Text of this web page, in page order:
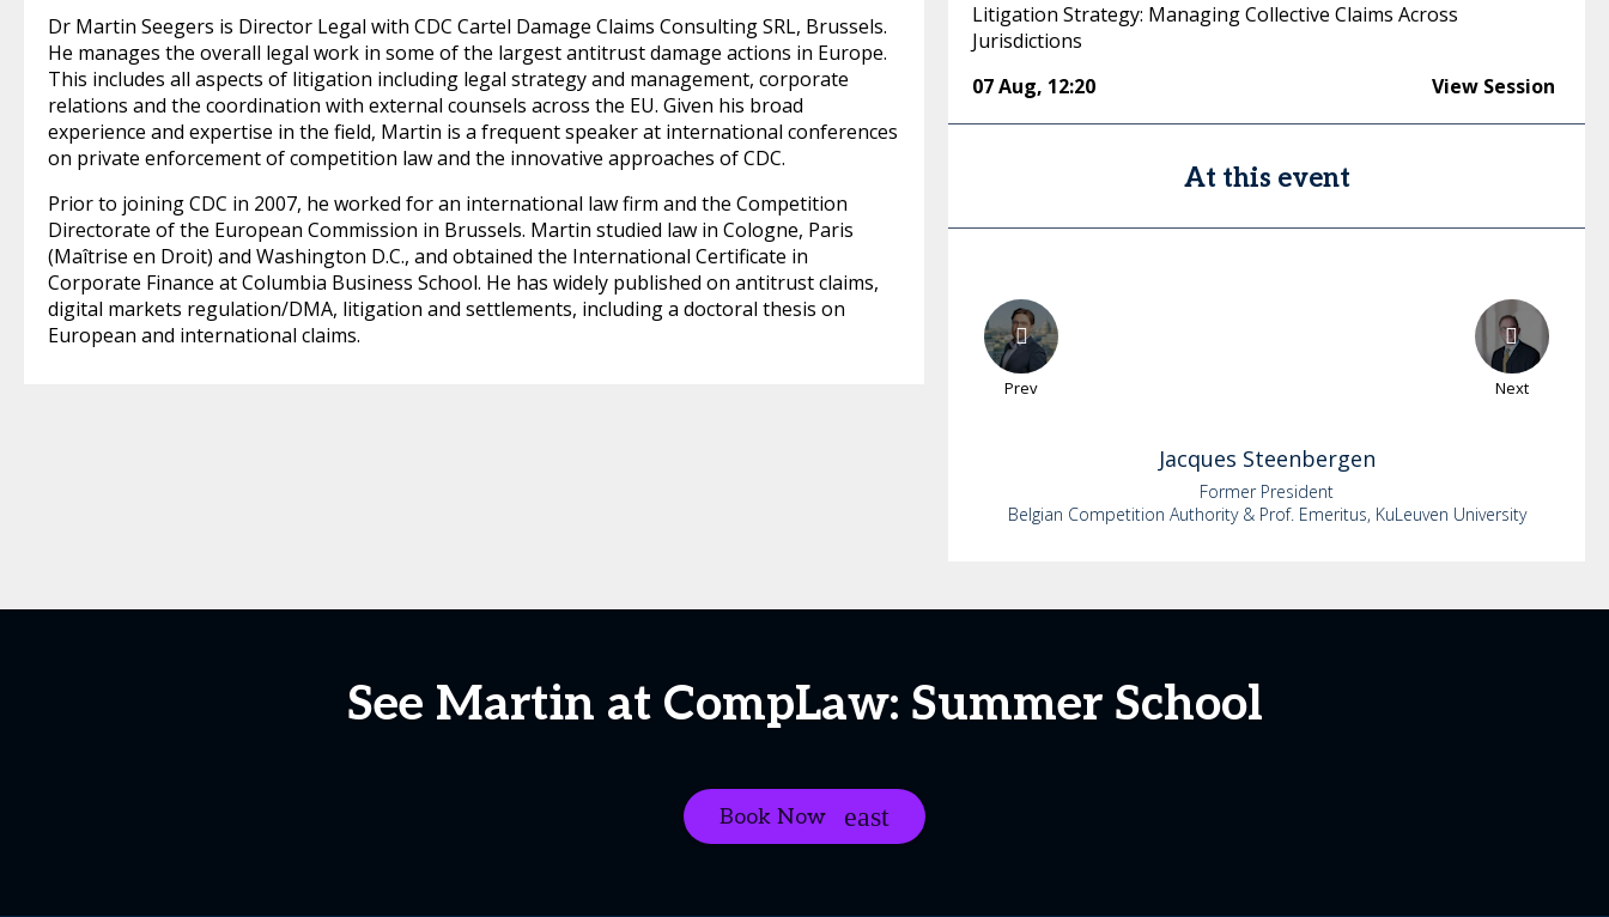
Dr Martin Seegers is Director Legal with CDC Cartel Damage Claims Consulting SRL, Brussels.
He manages the overall legal work in some of the largest antitrust damage actions in Europe.
This includes all aspects of litigation including legal strategy and management, corporate
relations and the coordination with external counsels across the EU. Given his broad
experience and expertise in the field, Martin is a frequent speaker at international conferences
on private enforcement of competition law and the innovative approaches of CDC.
Prior to joining CDC in 2007, he worked for an international law firm and the Competition
Directorate of the European Commission in Brussels. Martin studied law in Cologne, Paris
(Maîtrise en Droit) and Washington D.C., and obtained the International Certificate in
Corporate Finance at Columbia Business School. He has widely published on antitrust claims,
digital markets regulation/DMA, litigation and settlements, including a doctoral thesis on
European and international claims.
Litigation Strategy: Managing Collective Claims Across
Jurisdictions
07 Aug, 12:20 View Session
At this event
Prev Next
Jacques Steenbergen
Former President
Belgian Competition Authority & Prof. Emeritus, KuLeuven University
See Martin at CompLaw: Summer School
Book Now